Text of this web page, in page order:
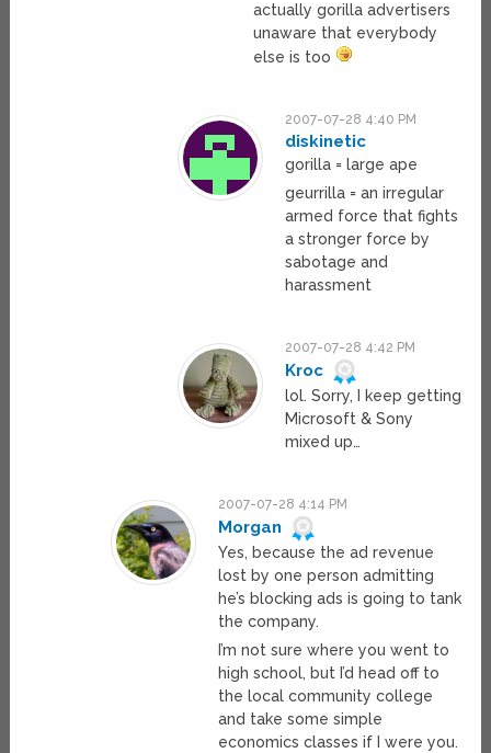
actually gorilla advertisers
unaware that everybody
else is too
2007-07-28 4:40 PM
diskinetic
gorilla = large ape
geurrilla = an irregular
armed force that fights
a stronger force by
sabotage and
harassment
2007-07-28 4:42 PM
Kroc
lol. Sorry, I keep getting
Microsoft & Sony
mixed up…
2007-07-28 4:14 PM
Morgan
Yes, because the ad revenue
lost by one person admitting
he’s blocking ads is going to tank
the company.
I’m not sure where you went to
high school, but I’d head off to
the local community college
and take some simple
economics classes if I were you.